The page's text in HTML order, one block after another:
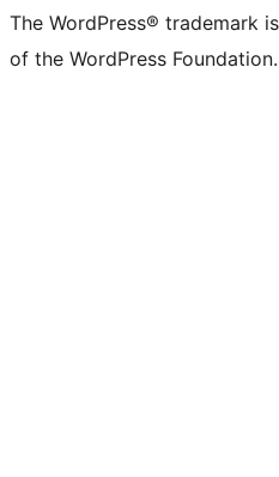
The WordPress® trademark
of the WordPress Foundation.